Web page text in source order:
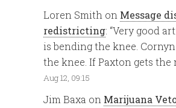
Loren Smith on Message
redistricting: “Very good
is bending the knee.
the knee. If Paxton gets
Aug 12, 09:15
Jim Baxa on Marijuana